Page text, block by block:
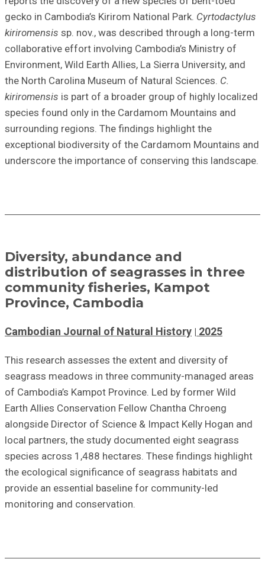
gecko in Cambodia’s Kirirom National Park. Cyrtodactylus
kiriromensis sp. nov., was described through a long-term
collaborative effort involving Cambodia’s Ministry of
Environment, Wild Earth Allies, La Sierra University, and
the North Carolina Museum of Natural Sciences. C.
kiriromensis is part of a broader group of highly localized
species found only in the Cardamom Mountains and
surrounding regions. The findings highlight the
exceptional biodiversity of the Cardamom Mountains and
underscore the importance of conserving this landscape.
Diversity, abundance and
distribution of seagrasses in three
community fisheries, Kampot
Province, Cambodia
Cambodian Journal of Natural History 2025
This research assesses the extent and diversity of
seagrass meadows in three community-managed areas
of Cambodia’s Kampot Province. Led by former Wild
Earth Allies Conservation Fellow Chantha Chroeng
alongside Director of Science & Impact Kelly Hogan and
local partners, the study documented eight seagrass
species across 1,488 hectares. These findings highlight
the ecological significance of seagrass habitats and
provide an essential baseline for community-led
monitoring and conservation.